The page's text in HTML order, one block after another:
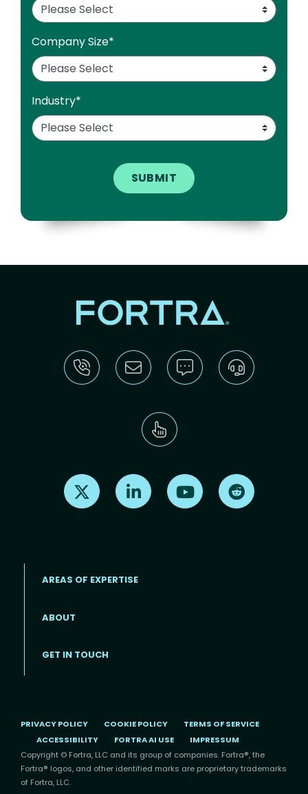
Company Size*
Industry*
Find us on X Find us on LinkedInFind us on Youtube
Footer menu
AREAS OF EXPERTISE
ABOUT
GET IN TOUCH
PRIVACY POLICY COOKIE POLICY
TERMS OF SERVICE
ACCESSIBILITY
FORTRA AI USE
IMPRESSUM
Copyright © Fortra, LLC and its group of companies. Fortra®, the
Fortra® logos, and other identified marks are proprietary trademarks
of Fortra, LLC.